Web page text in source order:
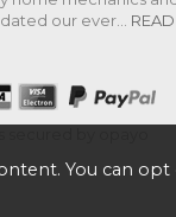
our ever...
You can